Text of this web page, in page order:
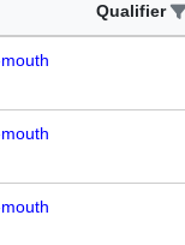
Qualifier